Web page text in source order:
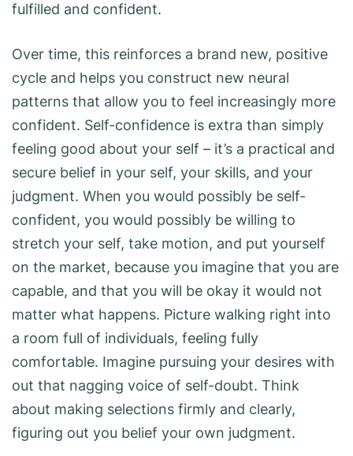
fulfilled and confident.
Over time, this reinforces a brand new, positive
cycle and helps you construct new neural
patterns that allow you to feel increasingly more
confident. Self-confidence is extra than simply
feeling good about your self – it’s a practical and
secure belief in your self, your skills, and your
judgment. When you would possibly be self-
confident, you would possibly be willing to
stretch your self, take motion, and put yourself
on the market, because you imagine that you are
capable, and that you will be okay it would not
matter what happens. Picture walking right into
a room full of individuals, feeling fully
comfortable. Imagine pursuing your desires with
out that nagging voice of self-doubt. Think
about making selections firmly and clearly,
figuring out you belief your own judgment.